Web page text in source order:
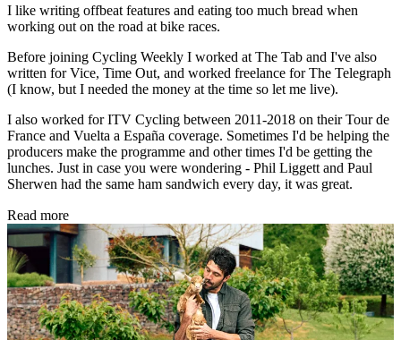
I like writing offbeat features and eating too much bread when
working out on the road at bike races.
Before joining Cycling Weekly I worked at The Tab and I've also
written for Vice, Time Out, and worked freelance for The Telegraph
(I know, but I needed the money at the time so let me live).
I also worked for ITV Cycling between 2011-2018 on their Tour de
France and Vuelta a España coverage. Sometimes I'd be helping the
producers make the programme and other times I'd be getting the
lunches. Just in case you were wondering - Phil Liggett and Paul
Sherwen had the same ham sandwich every day, it was great.
Read more